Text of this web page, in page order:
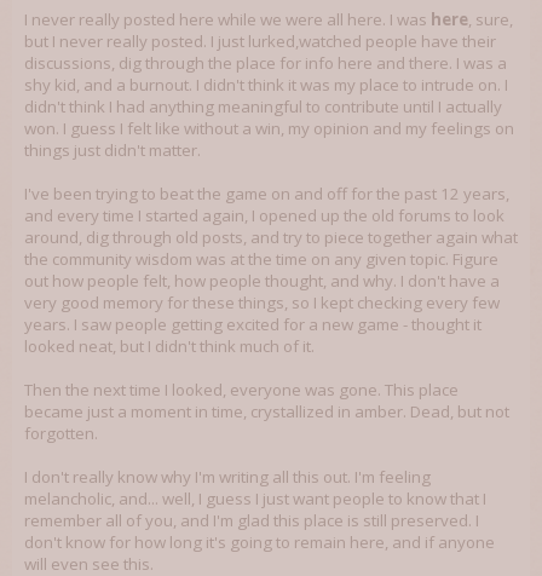
I never really posted here while we were all here. I was here, sure,
but I never really posted. I just lurked,watched people have their
discussions, dig through the place for info here and there. I was a
shy kid, and a burnout. I didn't think it was my place to intrude on. I
didn't think I had anything meaningful to contribute until I actually
won. I guess I felt like without a win, my opinion and my feelings on
things just didn't matter.
I've been trying to beat the game on and off for the past 12 years,
and every time I started again, I opened up the old forums to look
around, dig through old posts, and try to piece together again what
the community wisdom was at the time on any given topic. Figure
out how people felt, how people thought, and why. I don't have a
very good memory for these things, so I kept checking every few
years. I saw people getting excited for a new game - thought it
looked neat, but I didn't think much of it.
Then the next time I looked, everyone was gone. This place
became just a moment in time, crystallized in amber. Dead, but not
forgotten.
I don't really know why I'm writing all this out. I'm feeling
melancholic, and... well, I guess I just want people to know that I
remember all of you, and I'm glad this place is still preserved. I
don't know for how long it's going to remain here, and if anyone
will even see this.